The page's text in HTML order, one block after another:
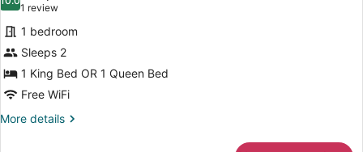
photos
for
Standard
Room
10.0 out of 10
1 review
(1
review)
1 bedroom
Sleeps 2
1 King Bed OR 1 Queen Bed
Free WiFi
More details
More